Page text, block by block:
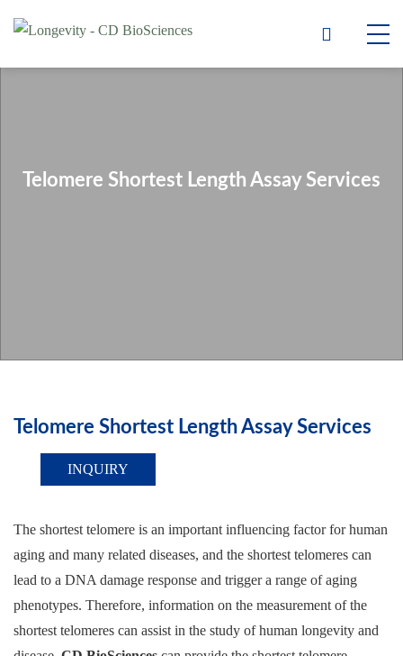
Telomere Shortest Length Assay Services
Telomere Shortest Length Assay Services
INQUIRY
The shortest telomere is an important influencing factor for human
aging and many related diseases, and the shortest telomeres can
lead to a DNA damage response and trigger a range of aging
phenotypes. Therefore, information on the measurement of the
shortest telomeres can assist in the study of human longevity and